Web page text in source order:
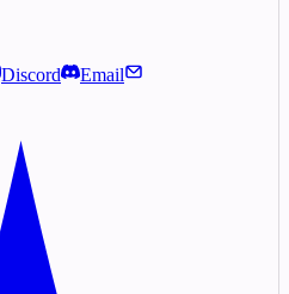
Discord Email